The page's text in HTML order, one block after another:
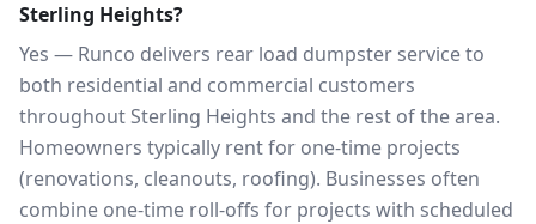
Sterling Heights?
Yes — Runco delivers rear load dumpster service to
both residential and commercial customers
throughout Sterling Heights and the rest of the area.
Homeowners typically rent for one-time projects
(renovations, cleanouts, roofing). Businesses often
combine one-time roll-offs for projects with scheduled